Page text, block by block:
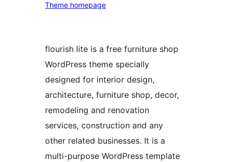
Theme homepage
flourish lite is a free furniture shop
WordPress theme specially
designed for interior design,
architecture, furniture shop, decor,
remodeling and renovation
services, construction and any
other related businesses. It is a
multi-purpose WordPress template